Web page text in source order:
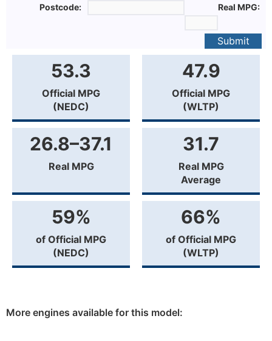
Postcode: Real MPG:
Submit
53.3
Official MPG
(NEDC)
47.9
Official MPG
(WLTP)
26.8–37.1
Real MPG
31.7
Real MPG
Average
59%
of Official MPG
(NEDC)
66%
of Official MPG
(WLTP)
More engines available for this model: